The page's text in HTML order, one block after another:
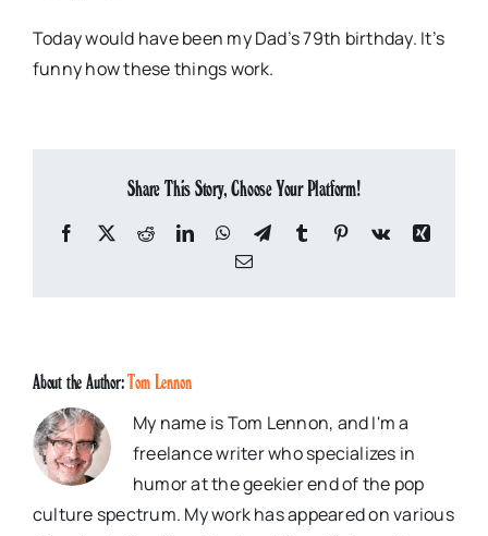
Today would have been my Dad’s 79th birthday. It’s
funny how these things work.
Share This Story, Choose Your Platform!
Facebook
X RedditLinkedInWhatsApp
TelegramTumblr Pinterest
Vk
Xing
Email
About the Author:Tom Lennon
My name is Tom Lennon, and I'm a
freelance writer who specializes in
humor at the geekier end of the pop
culture spectrum. My work has appeared on various